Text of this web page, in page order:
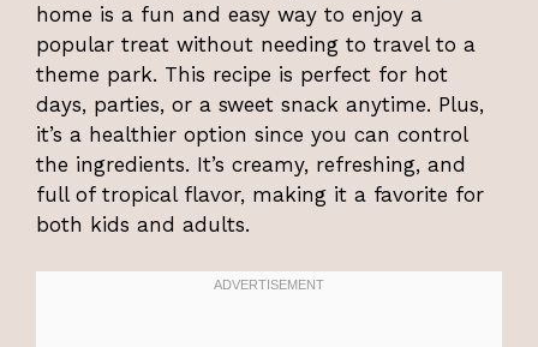
home is a fun and easy way to enjoy a
popular treat without needing to travel to a
theme park. This recipe is perfect for hot
days, parties, or a sweet snack anytime. Plus,
it’s a healthier option since you can control
the ingredients. It’s creamy, refreshing, and
full of tropical flavor, making it a favorite for
both kids and adults.